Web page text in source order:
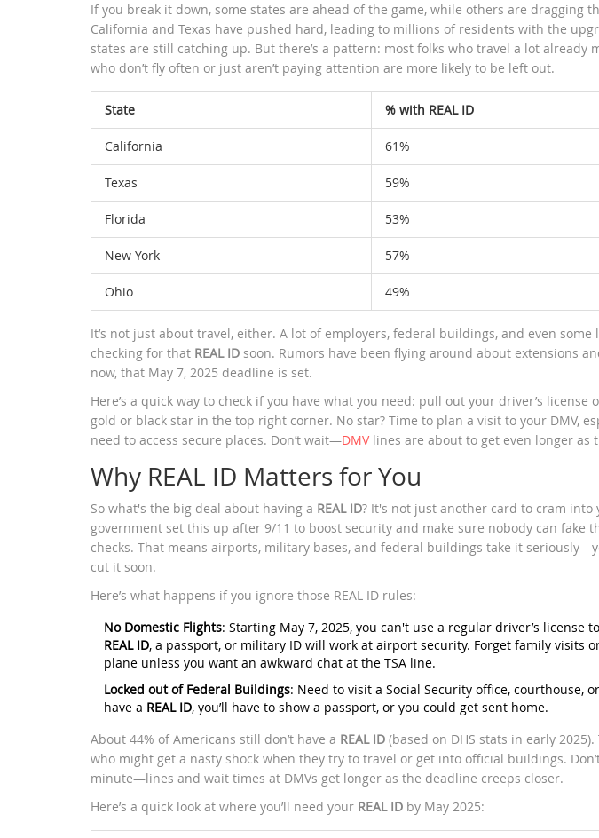
If you break it down, some states are ahead of the game, while others are dragging
California and Texas have pushed hard, leading to millions of residents with the
states are still catching up. But there’s a pattern: most folks who travel a lot already
who don’t fly often or just aren’t paying attention are more likely to be left out.
State % with REAL ID
California 61%
Texas 59%
Florida 53%
New York 57%
Ohio 49%
It’s not just about travel, either. A lot of employers, federal buildings, and even
checking for that REAL ID soon. Rumors have been flying around about extensions
now, that May 7, 2025 deadline is set.
Here’s a quick way to check if you have what you need: pull out your driver’s license
gold or black star in the top right corner. No star? Time to plan a visit to your DMV,
need to access secure places. Don’t wait—DMVlines are about to get even longer as
Why REAL ID Matters for You
So what's the big deal about having a REAL ID? It's not just another card to cram into
government set this up after 9/11 to boost security and make sure nobody can fake
checks. That means airports, military bases, and federal buildings take it
cut it soon.
Here’s what happens if you ignore those REAL ID rules:
No Domestic Flights: Starting May 7, 2025, you can't use a regular driver’s license
REAL ID, a passport, or military ID will work at airport security. Forget family visits
plane unless you want an awkward chat at the TSA line.
Locked out of Federal Buildings: Need to visit a Social Security office, courthouse,
have a REAL ID, you’ll have to show a passport, or you could get sent home.
About 44% of Americans still don’t have a REAL ID (based on DHS stats in early
who might get a nasty shock when they try to travel or get into official buildings.
minute—lines and wait times at DMVs get longer as the deadline creeps closer.
Here’s a quick look at where you’ll need your REAL ID by May 2025: